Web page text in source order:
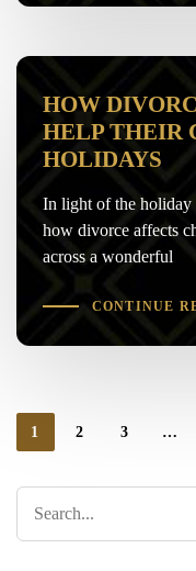
HOW
HELP THEIR
HOLIDAYS
In light of the holiday
how divorce affects
across a wonderful
CONTINUE
1 2 3 …